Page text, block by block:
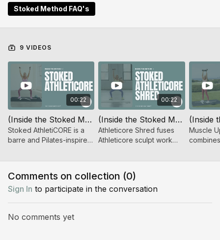
to the app or a longtime member, these short videos
help you move smarter, train with purpose, and get
more out of every session by knowing thewhybehind
Stoked Method FAQ's
9 VIDEOS
00:22
(Inside the Stoked Method™) Stoked AthletiCORE
Stoked AthletiCORE is a
barre and Pilates-inspired
impact, high-rep flows to
body.
00:22
(Inside the Stoked Method™) Stoked AthletiCORE Shred
Athleticore Shred fuses
Athleticore sculpt work
for a powerful, full-body
Muscle
bursts to
Comments on collection (0)
Sign In to participate in the conversation
No comments yet